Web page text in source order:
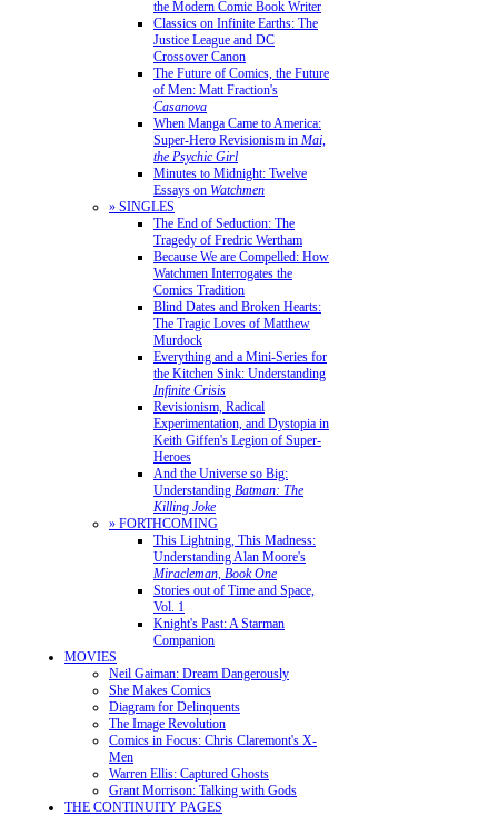
the Modern Comic Book Writer
Classics on Infinite Earths: The
Justice League and DC
Crossover Canon
The Future of Comics, the Future
of Men: Matt Fraction's
Casanova
When Manga Came to America:
Super-Hero Revisionism in Mai,
the Psychic Girl
Minutes to Midnight: Twelve
Essays on Watchmen
» SINGLES
The End of Seduction: The
Tragedy of Fredric Wertham
Because We are Compelled: How
Watchmen Interrogates the
Comics Tradition
Blind Dates and Broken Hearts:
The Tragic Loves of Matthew
Murdock
Everything and a Mini-Series for
the Kitchen Sink: Understanding
Infinite Crisis
Revisionism, Radical
Experimentation, and Dystopia in
Keith Giffen's Legion of Super-
Heroes
And the Universe so Big:
Understanding Batman: The
Killing Joke
» FORTHCOMING
This Lightning, This Madness:
Understanding Alan Moore's
Miracleman, Book One
Stories out of Time and Space,
Vol. 1
Knight's Past: A Starman
Companion
MOVIES
Neil Gaiman: Dream Dangerously
She Makes Comics
Diagram for Delinquents
The Image Revolution
Comics in Focus: Chris Claremont's X-
Men
Warren Ellis: Captured Ghosts
Grant Morrison: Talking with Gods
THE CONTINUITY PAGES